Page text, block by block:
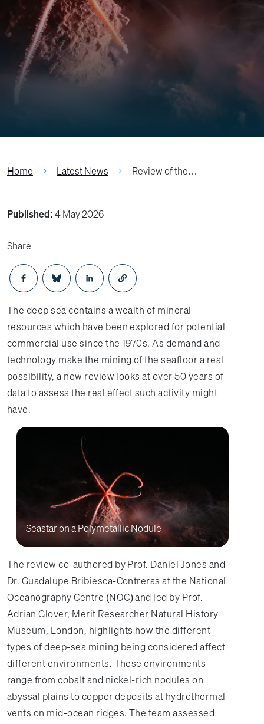
Home Latest News Review of the…
Published:4 May 2026
Share
Opens in a new window
Opens in a new window
Opens in a new window
The deep sea contains a wealth of mineral
resources which have been explored for potential
commercial use since the 1970s. As demand and
technology make the mining of the seafloor a real
possibility, a new review looks at over 50 years of
data to assess the real effect such activity might
have.
Seastar on a Polymetallic Nodule
The review co-authored by Prof. Daniel Jones and
Dr. Guadalupe Bribiesca-Contreras at the National
Oceanography Centre (NOC) and led by Prof.
Adrian Glover, Merit Researcher Natural History
Museum, London, highlights how the different
types of deep-sea mining being considered affect
different environments. These environments
range from cobalt and nickel-rich nodules on
abyssal plains to copper deposits at hydrothermal
vents on mid-ocean ridges. The team assessed